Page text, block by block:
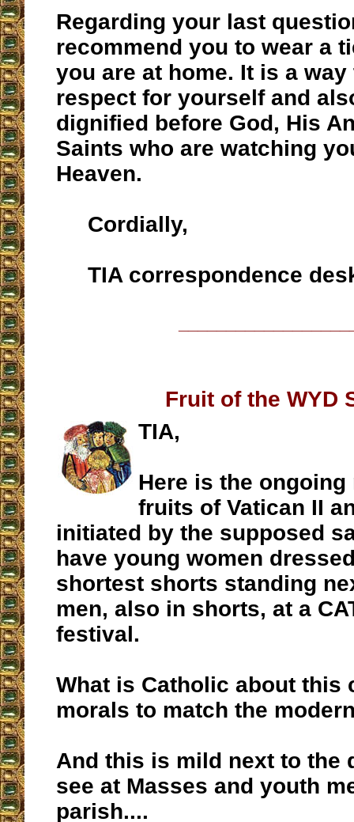
Regarding your last
recommend you to wear a
you are at home. It is a
respect for yourself and
dignified before God, His
Saints who are watching
Heaven.
Cordially,
TIA correspondence
Fruit of the WYD
TIA,
Here is the
fruits of Vatican II
initiated by the supposed
have young women
shortest shorts standing
men, also in shorts, at a
festival.
What is Catholic about this
morals to match the
And this is mild next to the
see at Masses and youth
parish....